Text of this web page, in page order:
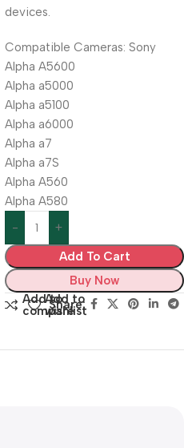
devices.
Compatible Cameras: Sony
Alpha A5600
Alpha a5000
Alpha a5100
Alpha a6000
Alpha a7
Alpha a7S
Alpha A560
Alpha A580
Add To Cart
Buy Now
Add to
compare
Add to
wishlist
Share: